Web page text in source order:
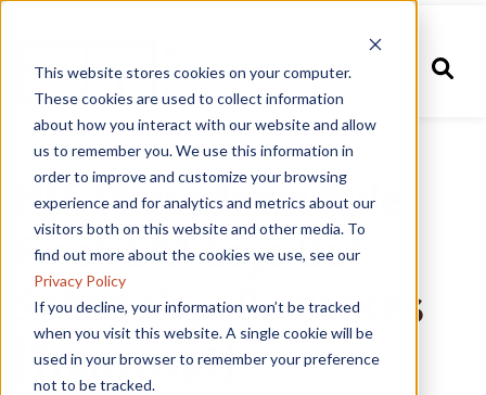
This website stores cookies on your computer.
These cookies are used to collect information
about how you interact with our website and allow
us to remember you. We use this information in
order to improve and customize your browsing
experience and for analytics and metrics about our
visitors both on this website and other media. To
find out more about the cookies we use, see our
Privacy Policy
If you decline, your information won’t be tracked
when you visit this website. A single cookie will be
used in your browser to remember your preference
not to be tracked.
HFC Phasedown Rule
Final; EPA Lays Out
Schedule, Allowances
[Transcript]